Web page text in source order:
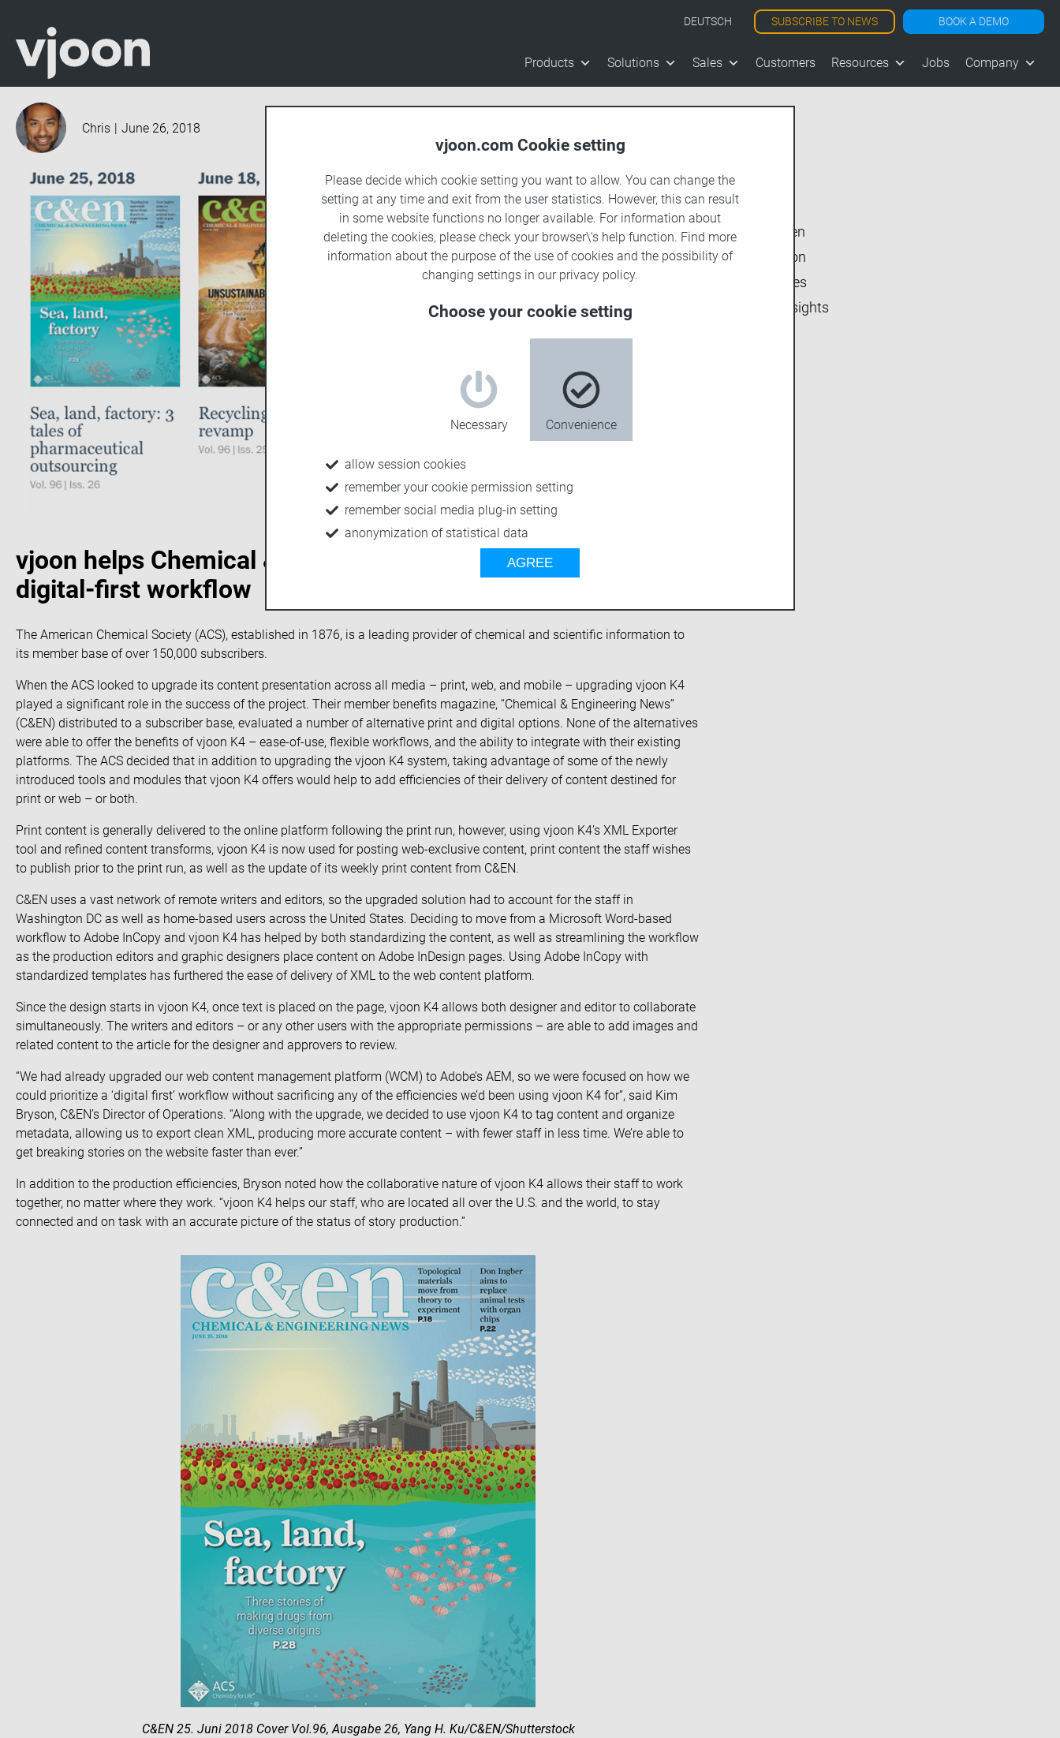
DEUTSCH SUBSCRIBE TO NEWS BOOK A DEMO
Products Solutions Sales Customers Resources Jobs Company
Chris | June 26, 2018
vjoon helps Chemical & Engineering News to implement its
digital-first workflow
The American Chemical Society (ACS), established in 1876, is a leading provider of chemical and scientific information to
its member base of over 150,000 subscribers.
When the ACS looked to upgrade its content presentation across all media – print, web, and mobile – upgrading vjoon K4
played a significant role in the success of the project. Their member benefits magazine, “Chemical & Engineering News”
(C&EN) distributed to a subscriber base, evaluated a number of alternative print and digital options. None of the alternatives
were able to offer the benefits of vjoon K4 – ease-of-use, flexible workflows, and the ability to integrate with their existing
platforms. The ACS decided that in addition to upgrading the vjoon K4 system, taking advantage of some of the newly
introduced tools and modules that vjoon K4 offers would help to add efficiencies of their delivery of content destined for
print or web – or both.
Print content is generally delivered to the online platform following the print run, however, using vjoon K4’s XML Exporter
tool and refined content transforms, vjoon K4 is now used for posting web-exclusive content, print content the staff wishes
to publish prior to the print run, as well as the update of its weekly print content from C&EN.
C&EN uses a vast network of remote writers and editors, so the upgraded solution had to account for the staff in
Washington DC as well as home-based users across the United States. Deciding to move from a Microsoft Word-based
workflow to Adobe InCopy and vjoon K4 has helped by both standardizing the content, as well as streamlining the workflow
as the production editors and graphic designers place content on Adobe InDesign pages. Using Adobe InCopy with
standardized templates has furthered the ease of delivery of XML to the web content platform.
Since the design starts in vjoon K4, once text is placed on the page, vjoon K4 allows both designer and editor to collaborate
simultaneously. The writers and editors – or any other users with the appropriate permissions – are able to add images and
related content to the article for the designer and approvers to review.
“We had already upgraded our web content management platform (WCM) to Adobe’s AEM, so we were focused on how we
could prioritize a ‘digital first’ workflow without sacrificing any of the efficiencies we’d been using vjoon K4 for”, said Kim
Bryson, C&EN’s Director of Operations. “Along with the upgrade, we decided to use vjoon K4 to tag content and organize
metadata, allowing us to export clean XML, producing more accurate content – with fewer staff in less time. We’re able to
get breaking stories on the website faster than ever.”
In addition to the production efficiencies, Bryson noted how the collaborative nature of vjoon K4 allows their staff to work
together, no matter where they work. “vjoon K4 helps our staff, who are located all over the U.S. and the world, to stay
connected and on task with an accurate picture of the status of story production.”
C&EN 25. Juni 2018 Cover Vol.96, Ausgabe 26, Yang H. Ku/C&EN/Shutterstock
Show All
vjoon K4
vjoon seven
Inside vjoon
User Stories
Market Insights
vjoon.com Cookie setting
Please decide which cookie setting you want to allow. You can change the
setting at any time and exit from the user statistics. However, this can result
in some website functions no longer available. For information about
deleting the cookies, please check your browser\'s help function. Find more
information about the purpose of the use of cookies and the possibility of
changing settings in our privacy policy.
Choose your cookie setting
Necessary Convenience
allow session cookies
remember your cookie permission setting
remember social media plug-in setting
anonymization of statistical data
AGREE